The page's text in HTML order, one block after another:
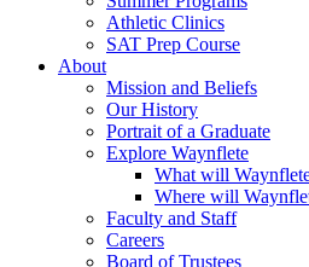
Athletic Clinics
SAT Prep Course
About
Mission and Beliefs
Our History
Portrait of a Graduate
Explore Waynflete
What will
Where will
Faculty and Staff
Careers
Board of Trustees